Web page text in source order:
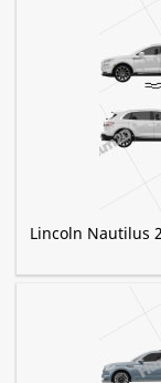
Lincoln Nautilus